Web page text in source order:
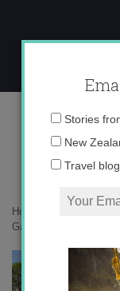
content
Monet’s
Home
Garden, Giverny, France
Stories
New
Travel